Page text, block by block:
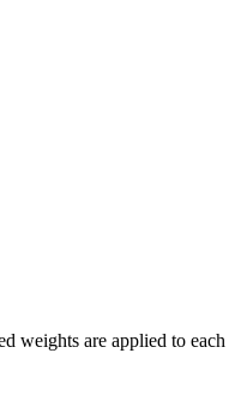
weights are applied to